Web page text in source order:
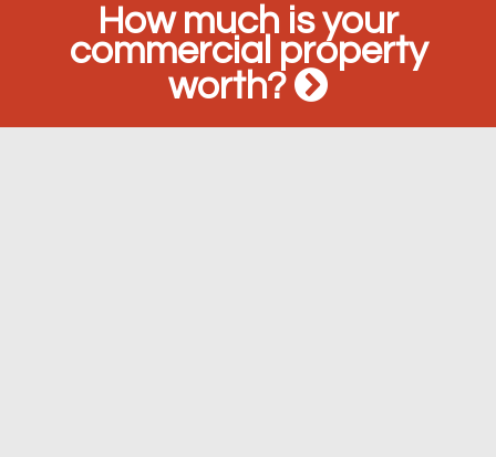
How much is your
commercial property
worth?